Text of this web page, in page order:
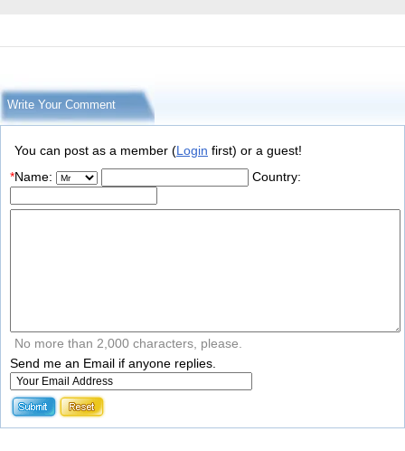
Write Your Comment
You can post as a member (Login first) or a guest!
*Name: Country:
No more than 2,000 characters, please.
Send me an Email if anyone replies.